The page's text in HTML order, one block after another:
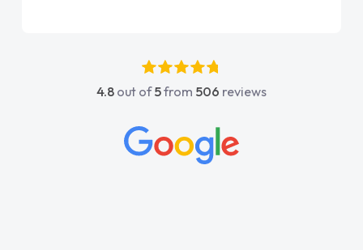
companies showed the care and attention to
detail that you guys have shown… you have
would not hesitate in recommending you and
wish all of our suppliers were are easy to deal
4.8 out of5from 506 reviews